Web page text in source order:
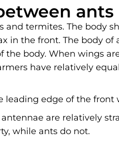
ants
termites. The body
in the front. The body
body. When wings
have relatively
leading edge of the
are relatively
while ants do not.